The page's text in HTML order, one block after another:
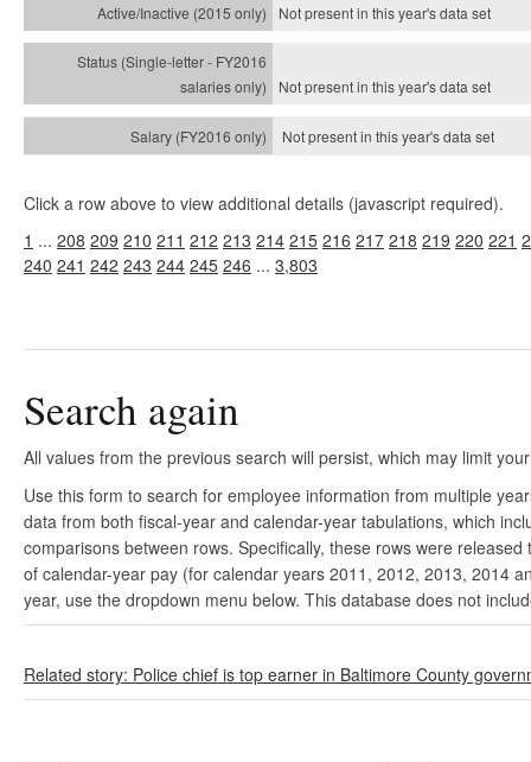
Not present in this year'sdata set
Not present in this year'sdata set
Not present in this year'sdata set
Click a row above to view additional details (javascript required).
1 ... 208 209 210 211 212 213 214 215 216 217 218 219 220 221
240 241 242 243 244 245 246 ... 3,803
Search again
All values from the previous search will persist, which may limit
Use this form to search for employee information from multiple
data from both fiscal-year and calendar-year tabulations, which
comparisons between rows. Specifically, these rows were
of calendar-year pay (for calendar years 2011, 2012, 2013, 2014
year, use the dropdown menu below. This database does not
Related story: Police chief is top earner in Baltimore County